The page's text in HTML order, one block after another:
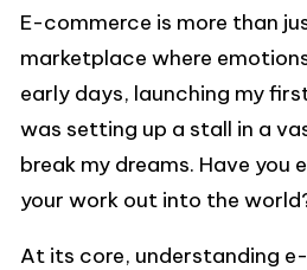
E-commerce is more than
marketplace where
early days, launching my
was setting up a stall in a
break my dreams. Have
your work out into the
At its core, understanding